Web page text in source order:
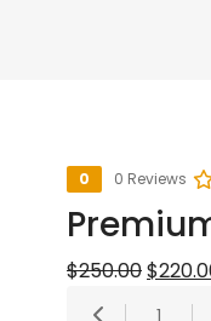
0 0 Reviews
$250.00$
1